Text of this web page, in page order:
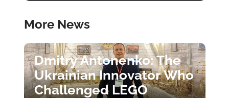
More News
Dmitry Antonenko: The
Ukrainian Innovator Who
Challenged LEGO